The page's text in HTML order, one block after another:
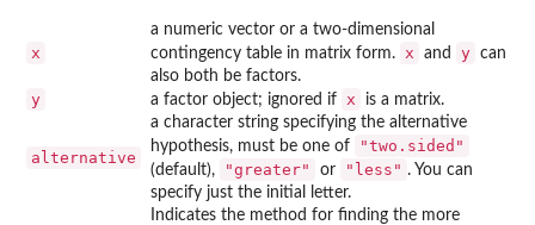
x
a numeric vector or a two-dimensional
contingency table in matrix form.
x and y can
also both be factors.
y a factor object; ignored if x is a matrix.
alternative
a character string specifying the alternative
hypothesis, must be one of
"two.sided"
(default), "greater" or "less" . You can
specify just the initial letter.
Indicates the method for finding the more